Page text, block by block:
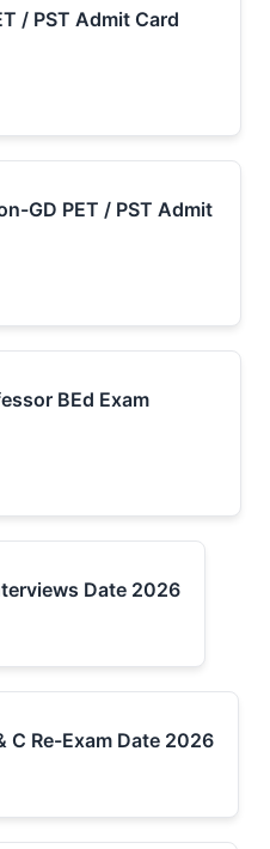
/ PST Admit Card
GD PET / PST Admit
BEd Exam
Date 2026
C Re-Exam Date 2026